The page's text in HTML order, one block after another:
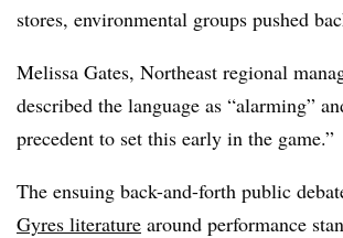
stores, environmental groups pushed
Melissa Gates, Northeast regional
described the language as “alarming”
precedent to set this early in the game.”
The ensuing back-and-forth public
Gyres literature around performance